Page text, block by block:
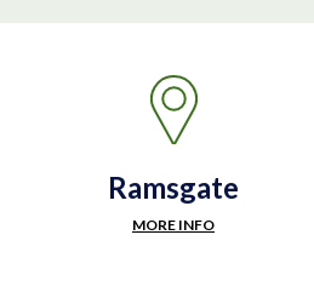
Ramsgate
MORE INFO